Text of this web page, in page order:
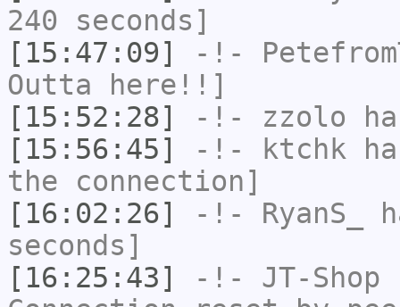
240 seconds]
[15:47:09]
-!-
Outta here!!]
[15:52:28]
-!- zzolo
[15:56:45]
-!- ktchk
the connection]
[16:02:26]
-!- RyanS_
seconds]
[16:25:43]
-!- JT-Shop